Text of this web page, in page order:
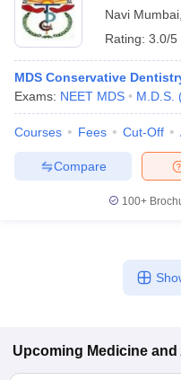
Navi Mumbai
Rating: 3.0/5
MDS Conservative
Exams: NEET MDS M.D.S.
Courses Fees Cut-Off
Compare
100+
Upcoming Medicine